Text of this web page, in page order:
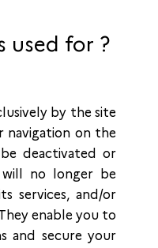
used for ?
by the site
navigation on the
deactivated or
no longer be
services, and/or
enable you to
and secure your